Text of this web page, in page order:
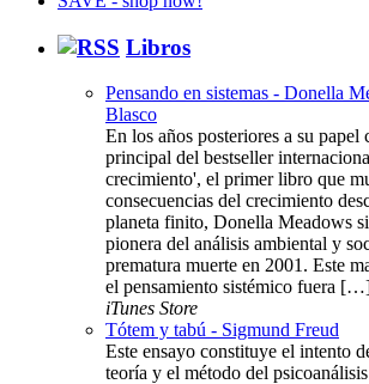
Libros
Pensando en sistemas - Donella
Blasco
En los años posteriores a su papel
principal del bestseller
crecimiento', el primer libro que
consecuencias del crecimiento
planeta finito, Donella Meadows
pionera del análisis ambiental y
prematura muerte en 2001. Este
el pensamiento sistémico fuera […]
iTunes Store
Tótem y tabú - Sigmund Freud
Este ensayo constituye el intento
teoría y el método del